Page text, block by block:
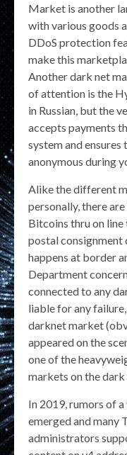
Market is another
with various goods
DDoS protection
make this
Another dark net
of attention is the
in Russian, but the
accepts payments
system and
anonymous during
Alike the different
personally, there
Bitcoins thru on
postal
happens at border
Department
connected to any
liable for any
darknet market
appeared on the
one of the
markets on the dark
In 2019, rumors of
emerged and many
administrators